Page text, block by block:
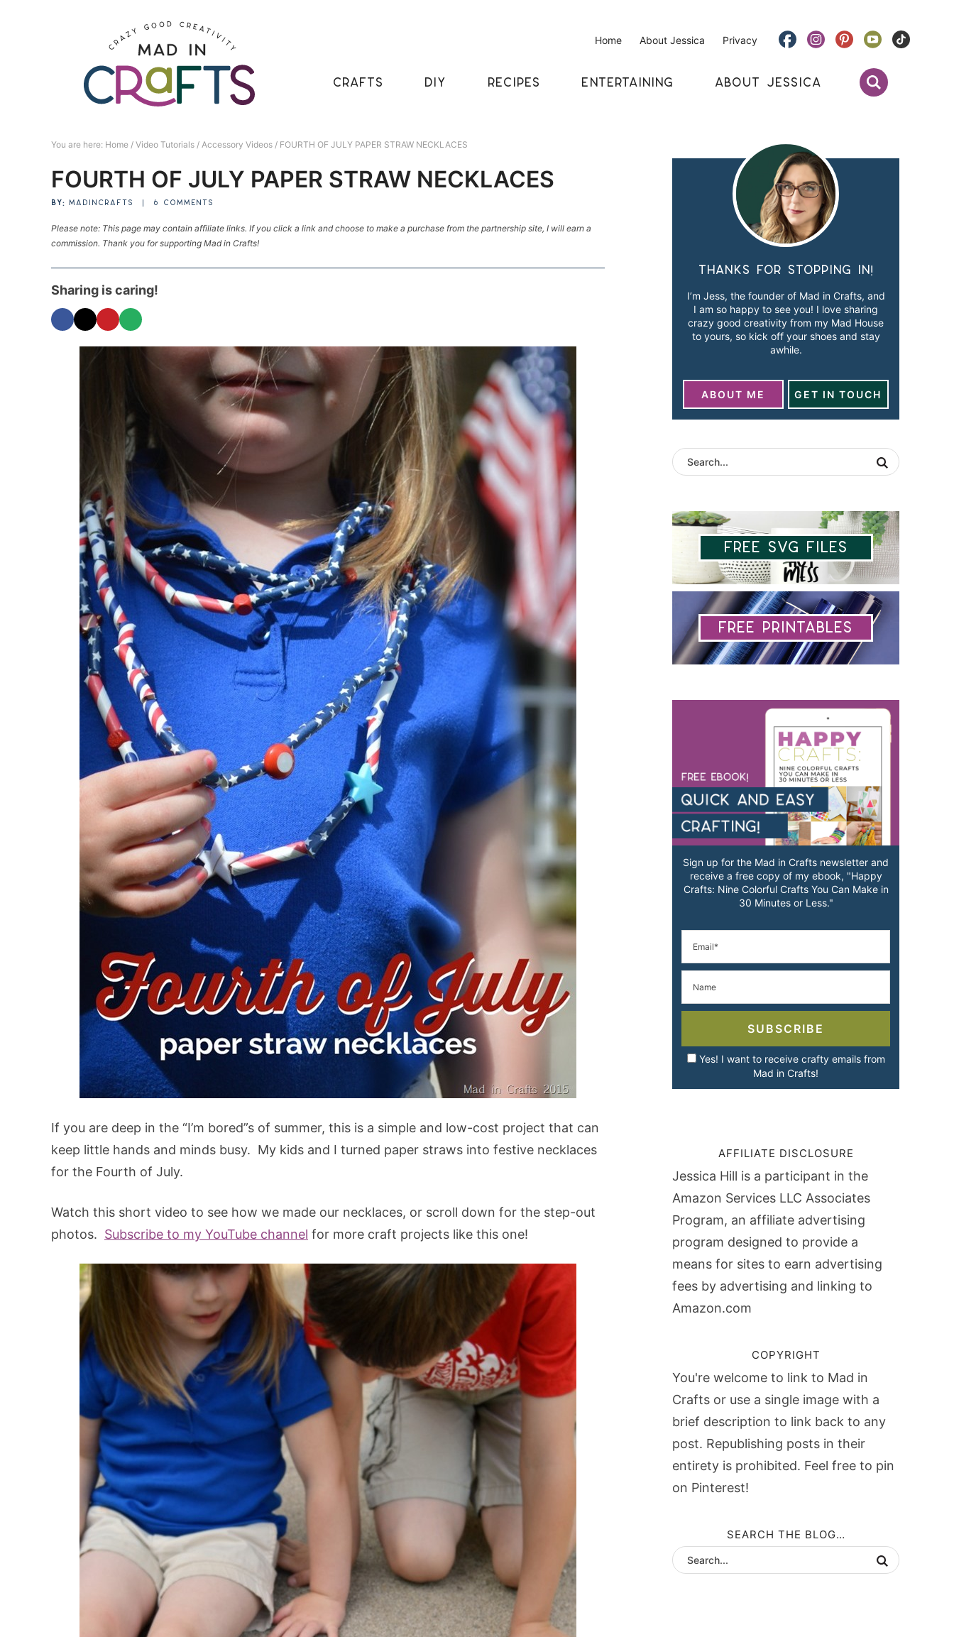
Home About Jessica Privacy
CRAFTS DIY RECIPES ENTERTAINING ABOUT JESSICA
You are here: Home / Video Tutorials / Accessory Videos / FOURTH OF JULY PAPER STRAW NECKLACES
FOURTH OF JULY PAPER STRAW NECKLACES
BY: MADINCRAFTS 6 COMMENTS
Please note: This page may contain affiliate links. If you click a link and choose to make a purchase from the partnership site, I will earn a
commission. Thank you for supporting Mad in Crafts!
Sharing is caring!
If you are deep in the “I’m bored”s of summer, this is a simple and low-cost project that can
keep little hands and minds busy. My kids and I turned paper straws into festive necklaces
for the Fourth of July.
Watch this short video to see how we made our necklaces, or scroll down for the step-out
photos. Subscribe to my YouTube channel for more craft projects like this one!
Thanks for stopping in!
I’m Jess, the founder of Mad in Crafts, and
I am so happy to see you! I love sharing
crazy good creativity from my Mad House
to yours, so kick off your shoes and stay
awhile.
ABOUT ME GET IN TOUCH
Free SVG Files
Free Printables
Sign up for the Mad in Crafts newsletter and
receive a free copy of my ebook, "Happy
Crafts: Nine Colorful Crafts You Can Make in
30 Minutes or Less."
SUBSCRIBE
Yes! I want to receive crafty emails from
Mad in Crafts!
AFFILIATE DISCLOSURE
Jessica Hill is a participant in the
Amazon Services LLC Associates
Program, an affiliate advertising
program designed to provide a
means for sites to earn advertising
fees by advertising and linking to
Amazon.com
COPYRIGHT
You're welcome to link to Mad in
Crafts or use a single image with a
brief description to link back to any
post. Republishing posts in their
entirety is prohibited. Feel free to pin
on Pinterest!
SEARCH THE BLOG…